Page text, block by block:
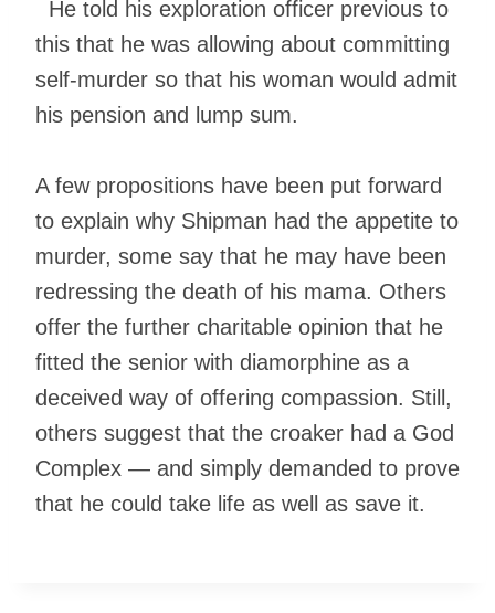
He told his exploration officer previous to
this that he was allowing about committing
self-murder so that his woman would admit
his pension and lump sum.
A few propositions have been put forward
to explain why Shipman had the appetite to
murder, some say that he may have been
redressing the death of his mama. Others
offer the further charitable opinion that he
fitted the senior with diamorphine as a
deceived way of offering compassion. Still,
others suggest that the croaker had a God
Complex — and simply demanded to prove
that he could take life as well as save it.